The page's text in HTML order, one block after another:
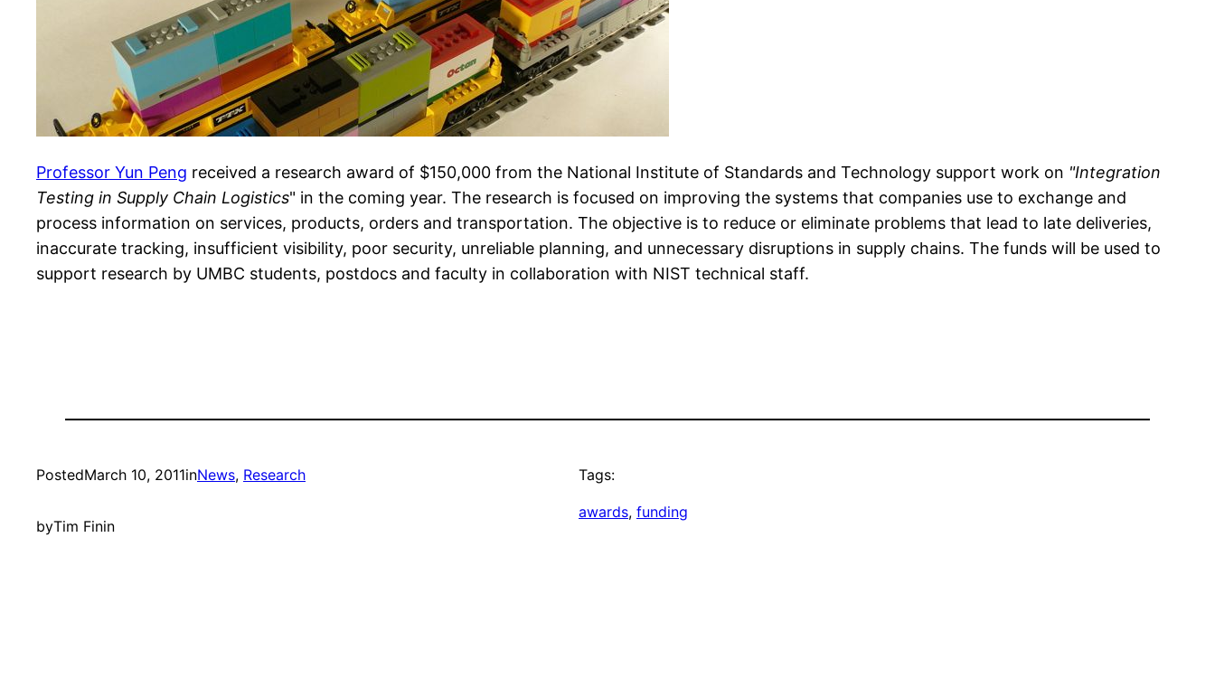
Professor Yun Peng received a research award of $150,000 from the National Institute of Standards and Technology support work on "Integration
Testing in Supply Chain Logistics" in the coming year. The research is focused on improving the systems that companies use to exchange and
process information on services, products, orders and transportation. The objective is to reduce or eliminate problems that lead to late deliveries,
inaccurate tracking, insufficient visibility, poor security, unreliable planning, and unnecessary disruptions in supply chains. The funds will be used to
support research by UMBC students, postdocs and faculty in collaboration with NIST technical staff.
PostedMarch 10, 2011inNews, Research
byTim Finin
Tags:
awards, funding